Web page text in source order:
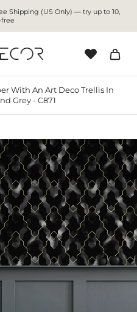
Shipping (US Only) — try up to 10,
free
With An Art Deco Trellis In
Grey - C871